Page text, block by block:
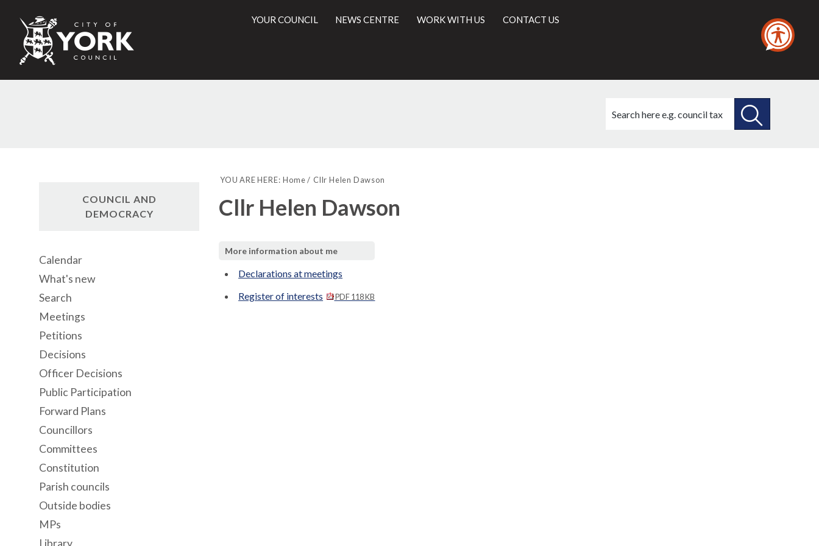
City
of
Council
YOUR COUNCIL NEWS CENTRE WORK WITH US CONTACT US
this
YOU ARE HERE: Home Cllr Helen Dawson
Cllr Helen Dawson
More information about me
Declarations at meetings
Register of interests
PDF 118 KB
COUNCIL AND
DEMOCRACY
Calendar
What's new
Search
Meetings
Petitions
Decisions
Officer Decisions
Public Participation
Forward Plans
Councillors
Committees
Constitution
Parish councils
Outside bodies
MPs
Library